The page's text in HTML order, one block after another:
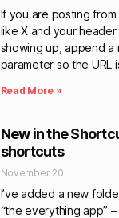
If you are posting
like X and your header
showing up, append a
parameter so the URL
Read More »
New in the
shortcuts
November 20
I’ve added a new
“the everything app”